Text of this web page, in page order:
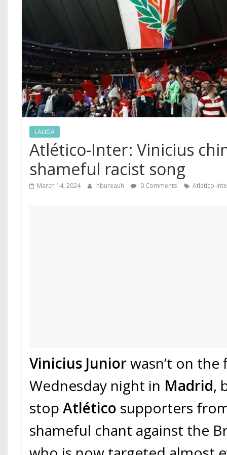
LALIGA
Atlético-Inter ‍: Vinicius
shameful racist song
March 14, 2024 hbureauh 0 Comments Atlético-
Vinicius Juniorwasn’t on the
Wednesday night in Madrid,
stopAtlético supporters
shameful chant against the